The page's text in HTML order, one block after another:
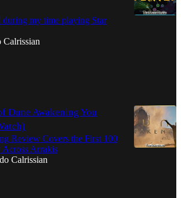
during my time playing Star
Calrissian
Dune Awakening You
Review Covers the First 100
Across Arrakis
Calrissian